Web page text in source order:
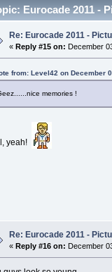
Eurocade 2011 -
Re: Eurocade 2011 -
« Reply #15 on: December
from: Level42 on December
memories !
yeah!
Re: Eurocade 2011 -
« Reply #16 on: December